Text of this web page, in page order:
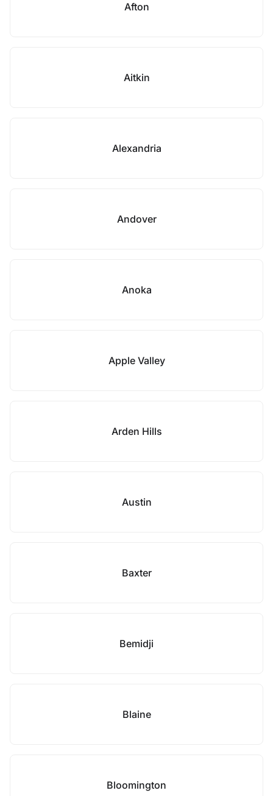
Afton
Aitkin
Alexandria
Andover
Anoka
Apple Valley
Arden Hills
Austin
Baxter
Bemidji
Blaine
Bloomington